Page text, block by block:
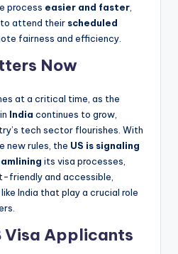
process easier and faster
attend their scheduled
fairness and efficiency.
Now
at a critical time, as the
in India continues to grow,
tech sector flourishes. With
new rules, the US is signaling
its visa processes,
friendly and accessible,
India that play a crucial role
Visa Applicants